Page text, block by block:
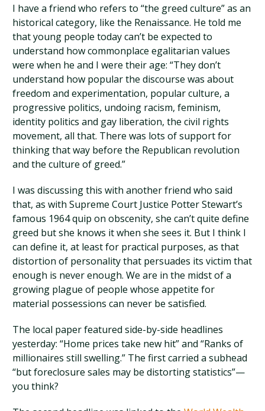
I have a friend who refers to “the greed culture” as an
historical category, like the Renaissance. He told me
that young people today can’t be expected to
understand how commonplace egalitarian values
were when he and I were their age: “They don’t
understand how popular the discourse was about
freedom and experimentation, popular culture, a
progressive politics, undoing racism, feminism,
identity politics and gay liberation, the civil rights
movement, all that. There was lots of support for
thinking that way before the Republican revolution
and the culture of greed.”
I was discussing this with another friend who said
that, as with Supreme Court Justice Potter Stewart’s
famous 1964 quip on obscenity, she can’t quite define
greed but she knows it when she sees it. But I think I
can define it, at least for practical purposes, as that
distortion of personality that persuades its victim that
enough is never enough. We are in the midst of a
growing plague of people whose appetite for
material possessions can never be satisfied.
The local paper featured side-by-side headlines
yesterday: “Home prices take new hit” and “Ranks of
millionaires still swelling.” The first carried a subhead
“but foreclosure sales may be distorting statistics”—
you think?